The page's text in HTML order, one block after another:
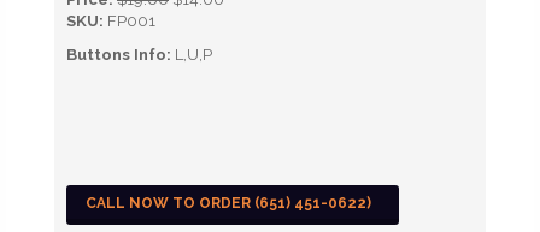
SKU: FP001
Buttons Info: L,U,P
CALL NOW TO ORDER (651) 451-0622)